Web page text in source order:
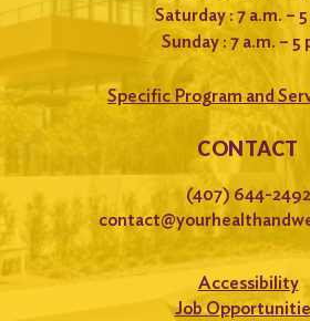
Saturday : 7 a.m. –
Sunday : 7 a.m. – 5
Specific Program and
CONTACT
(407) 644-2492
Accessibility
Job